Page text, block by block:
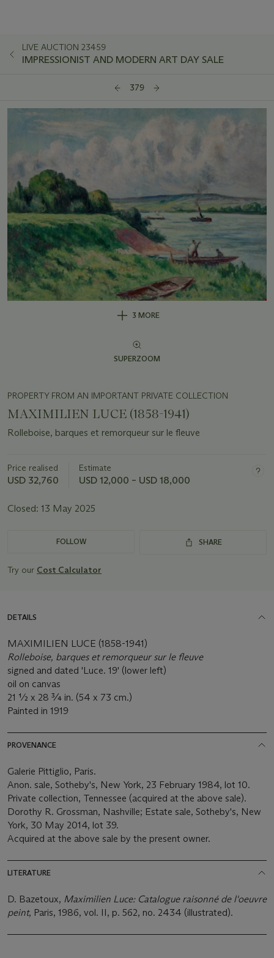
LIVE AUCTION 23459
IMPRESSIONIST AND MODERN ART DAY SALE
379
3 MORE
SUPERZOOM
PROPERTY FROM AN IMPORTANT PRIVATE COLLECTION
MAXIMILIEN LUCE (1858-1941)
Rolleboise, barques et remorqueur sur le fleuve
Price realised
USD 32,760
Estimate
USD 12,000 – USD 18,000
Closed: 13 May 2025
FOLLOW SHARE
Try our Cost Calculator
DETAILS
MAXIMILIEN LUCE (1858-1941)
Rolleboise, barques et remorqueur sur le fleuve
signed and dated 'Luce. 19' (lower left)
oil on canvas
21 ½ x 28 ¾ in. (54 x 73 cm.)
Painted in 1919
PROVENANCE
Galerie Pittiglio, Paris.
Anon. sale, Sotheby's, New York, 23 February 1984, lot 10.
Private collection, Tennessee (acquired at the above sale).
Dorothy R. Grossman, Nashville; Estate sale, Sotheby's, New
York, 30 May 2014, lot 39.
Acquired at the above sale by the present owner.
LITERATURE
D. Bazetoux, Maximilien Luce: Catalogue raisonné de l'oeuvre
peint, Paris, 1986, vol. II, p. 562, no. 2434 (illustrated).